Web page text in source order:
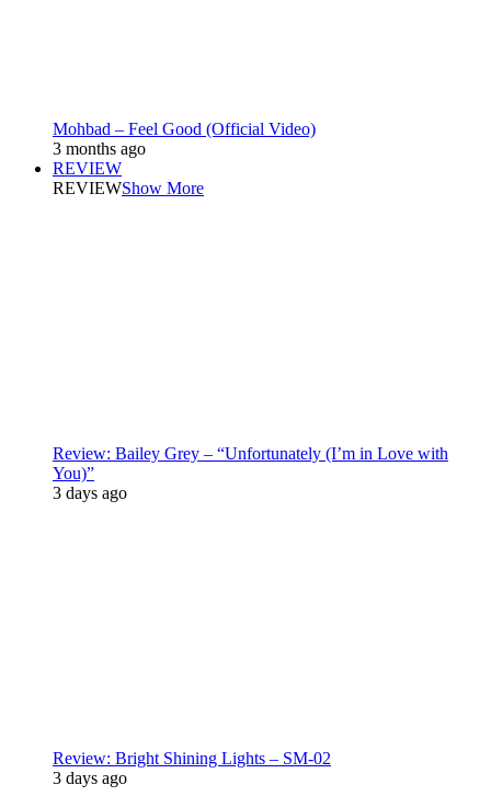
Mohbad – Feel Good (Official Video)
3 months ago
REVIEW
REVIEWShow More
Review: Bailey Grey – “Unfortunately (I’m in Love with
You)”
3 days ago
Review: Bright Shining Lights – SM-02
3 days ago